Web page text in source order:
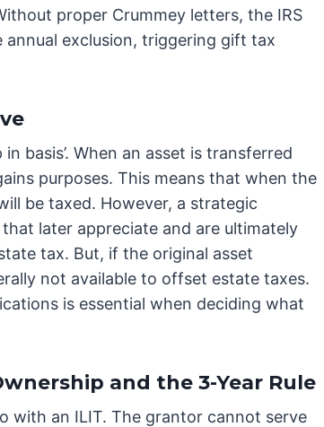
proper Crummey letters, the IRS
exclusion, triggering gift tax
basis’. When an asset is transferred
purposes. This means that when the
be taxed. However, a strategic
later appreciate and are ultimately
tax. But, if the original asset
not available to offset estate taxes.
is essential when deciding what
and the 3-Year Rule
with an ILIT. The grantor cannot serve